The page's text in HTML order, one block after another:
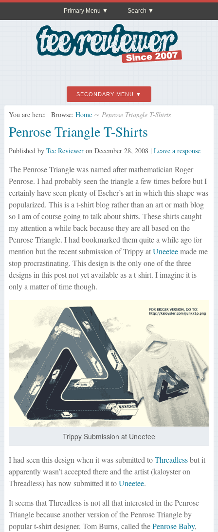
Primary Menu Search
SECONDARY MENU
You are here: Browse: Home ∼ Penrose Triangle T-Shirts
Penrose Triangle T-Shirts
Published by Tee Revieweron December 28, 2008| Leave a response
The Penrose Triangle was named after mathematician Roger
Penrose. I had probably seen the triangle a few times before but I
certainly have seen plenty of Escher’s art in which this shape was
popularized. This is a t-shirt blog rather than an art or math blog
so I am of course going to talk about shirts. These shirts caught
my attention a while back because they are all based on the
Penrose Triangle. I had bookmarked them quite a while ago for
mention but the recent submission of Trippy atUneeteemade me
stop procrastinating. This design is the only one of the three
designs in this post not yet available as a t-shirt. I imagine it is
only a matter of time though.
Trippy Submission at Uneetee
I had seen this design when it was submitted toThreadlessbut it
apparently wasn’t accepted there and the artist (kaloyster on
Threadless) has now submitted it toUneetee.
It seems that Threadless is not all that interested in the Penrose
Triangle because another version of the Penrose Triangle by
popular t-shirt designer, Tom Burns, called thePenrose Baby,